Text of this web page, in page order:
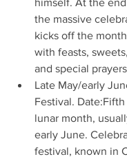
himself. At the
the massive
kicks off the
with feasts,
and special
Late May/early
Festival.
lunar month,
early June.
festival, known in